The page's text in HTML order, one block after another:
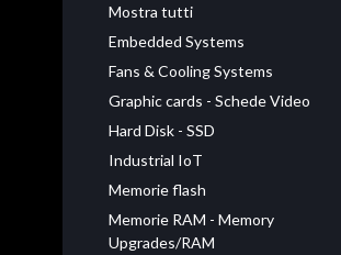
Mostra tutti
Embedded Systems
Fans & Cooling Systems
Graphic cards - Schede Video
Hard Disk - SSD
Industrial IoT
Memorie flash
Memorie RAM - Memory
Upgrades/RAM